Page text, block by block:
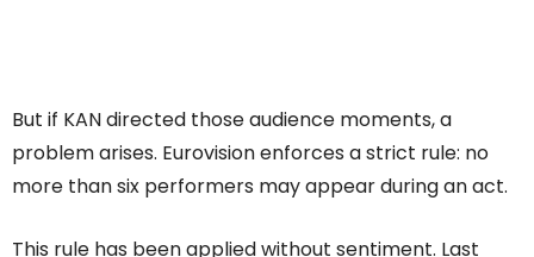
But if KAN directed those audience moments, a
problem arises. Eurovision enforces a strict rule: no
more than six performers may appear during an act.
This rule has been applied without sentiment. Last